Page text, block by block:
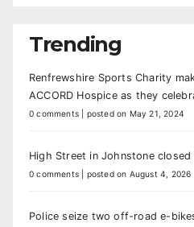
Trending
Renfrewshire Sports Charity
ACCORD Hospice as they
0 comments posted on May 21, 2024
High Street in Johnstone
0 comments posted on August 4, 2026
Police seize two off-road e-